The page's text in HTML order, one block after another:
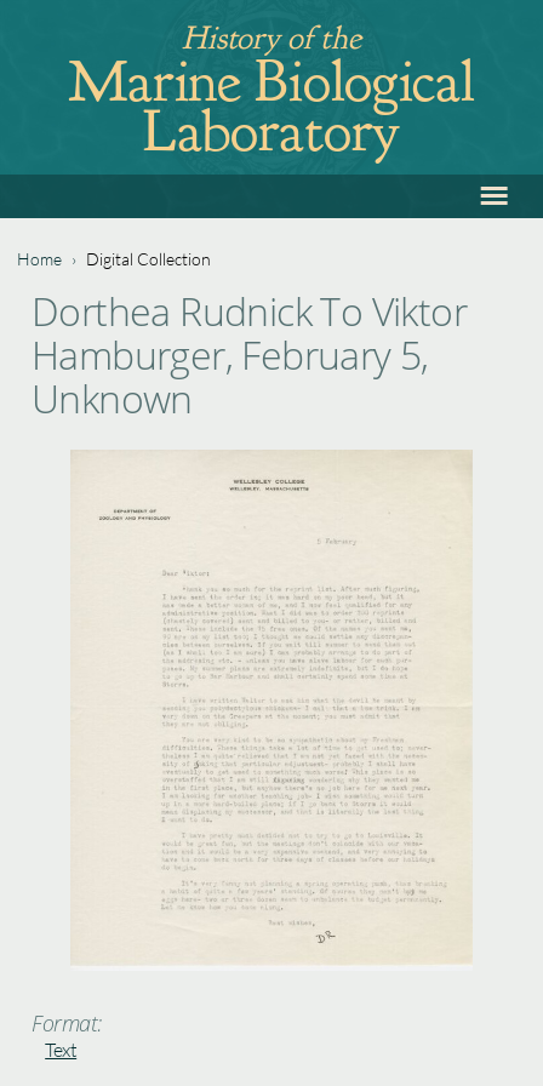
navigation
History of the
Marine Biological
Laboratory
to
≡
You
are
here
Home › Digital Collection
top
Dorthea Rudnick To Viktor
Hamburger, February 5,
Unknown
Format:
Text